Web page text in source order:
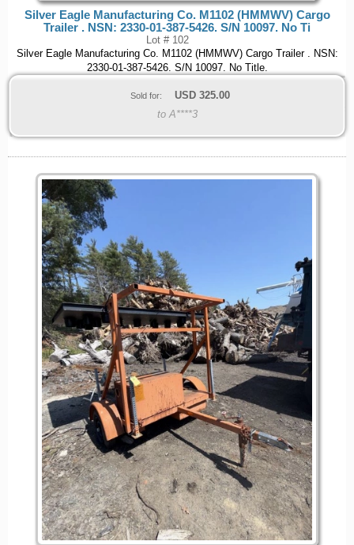
Silver Eagle Manufacturing Co. M1102 (HMMWV) Cargo
Trailer . NSN: 2330-01-387-5426. S/N 10097. No Ti
Lot # 102
Silver Eagle Manufacturing Co. M1102 (HMMWV) Cargo Trailer . NSN:
2330-01-387-5426. S/N 10097. No Title.
Sold for: USD 325.00
to A****3